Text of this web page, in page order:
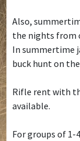
Also,
the nights from
In summertime
buck hunt on
Rifle rent with
available.
For groups of 1-